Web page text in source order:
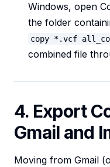
Windows, open
the folder
copy *.vcf
combined file
4. Export
Gmail and
Moving from Gmail